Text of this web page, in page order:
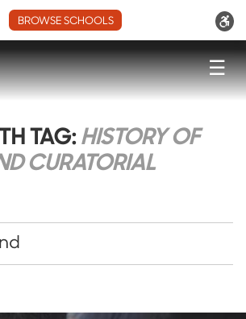
BROWSE SCHOOLS
☰
TAG: HISTORY OF
CURATORIAL